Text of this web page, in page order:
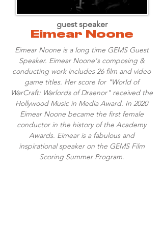
Eimear Noone
guest speaker
Eimear Noone is a long time GEMS Guest
Speaker. Eimear Noone's composing &
conducting work includes 26 film and video
game titles. Her score for "World of
WarCraft: Warlords of Draenor" received the
Hollywood Music in Media Award. In 2020
Eimear Noone became the first female
conductor in the history of the Academy
Awards. Eimear is a fabulous and
inspirational speaker on the GEMS Film
Scoring Summer Program.